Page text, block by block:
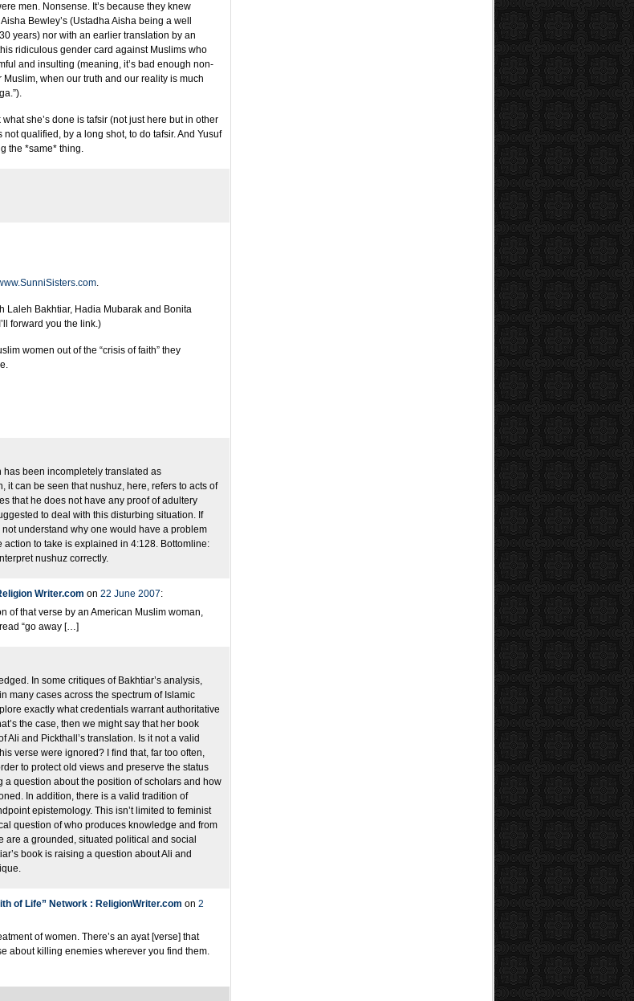
men. Nonsense. It’s because they knew
Bewley’s (Ustadha Aisha being a well
years) nor with an earlier translation by an
ridiculous gender card against Muslims who
and insulting (meaning, it’s bad enough non-
when our truth and our reality is much
she’s done is tafsir (not just here but in other
qualified, by a long shot, to do tafsir. And Yusuf
the *same* thing.
.
Laleh Bakhtiar, Hadia Mubarak and Bonita
forward you the link.)
women out of the “crisis of faith” they
has been incompletely translated as
can be seen that nushuz, here, refers to acts of
that he does not have any proof of adultery
to deal with this disturbing situation. If
understand why one would have a problem
to take is explained in 4:128. Bottomline:
nushuz correctly.
Writer.com on 22 June 2007:
of that verse by an American Muslim woman,
“go away […]
In some critiques of Bakhtiar’s analysis,
many cases across the spectrum of Islamic
exactly what credentials warrant authoritative
the case, then we might say that her book
and Pickthall’s translation. Is it not a valid
verse were ignored? I find that, far too often,
to protect old views and preserve the status
a question about the position of scholars and how
In addition, there is a valid tradition of
epistemology. This isn’t limited to feminist
question of who produces knowledge and from
are a grounded, situated political and social
book is raising a question about Ali and
of Life” Network : ReligionWriter.com on 2
of women. There’s an ayat [verse] that
about killing enemies wherever you find them.